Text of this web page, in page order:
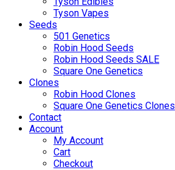
Tyson Vapes
Seeds
501 Genetics
Robin Hood Seeds
Robin Hood Seeds SALE
Square One Genetics
Clones
Robin Hood Clones
Square One Genetics Clones
Contact
Account
My Account
Cart
Checkout